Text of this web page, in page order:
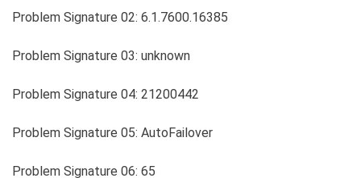
Problem Signature 02: 6.1.7600.16385
Problem Signature 03: unknown
Problem Signature 04: 21200442
Problem Signature 05: AutoFailover
Problem Signature 06: 65